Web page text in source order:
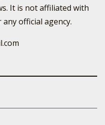
It is not affiliated with
official agency.